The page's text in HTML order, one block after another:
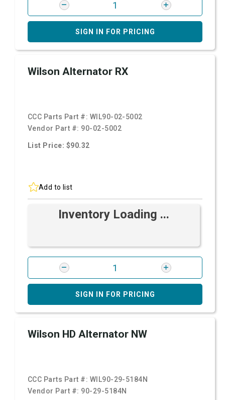
SIGN IN FOR PRICING
Wilson Alternator RX
CCC Parts Part #: WIL90-02-5002
Vendor Part #: 90-02-5002
List Price: $90.32
Add to list
Inventory Loading ...
SIGN IN FOR PRICING
Wilson HD Alternator NW
CCC Parts Part #: WIL90-29-5184N
Vendor Part #: 90-29-5184N